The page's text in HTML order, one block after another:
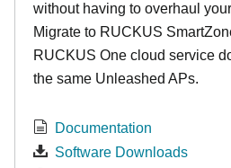
without having to overhaul
Migrate to RUCKUS
RUCKUS One cloud service
the same Unleashed APs.
Documentation
Software Downloads